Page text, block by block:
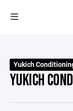
Yukich
YUKICH